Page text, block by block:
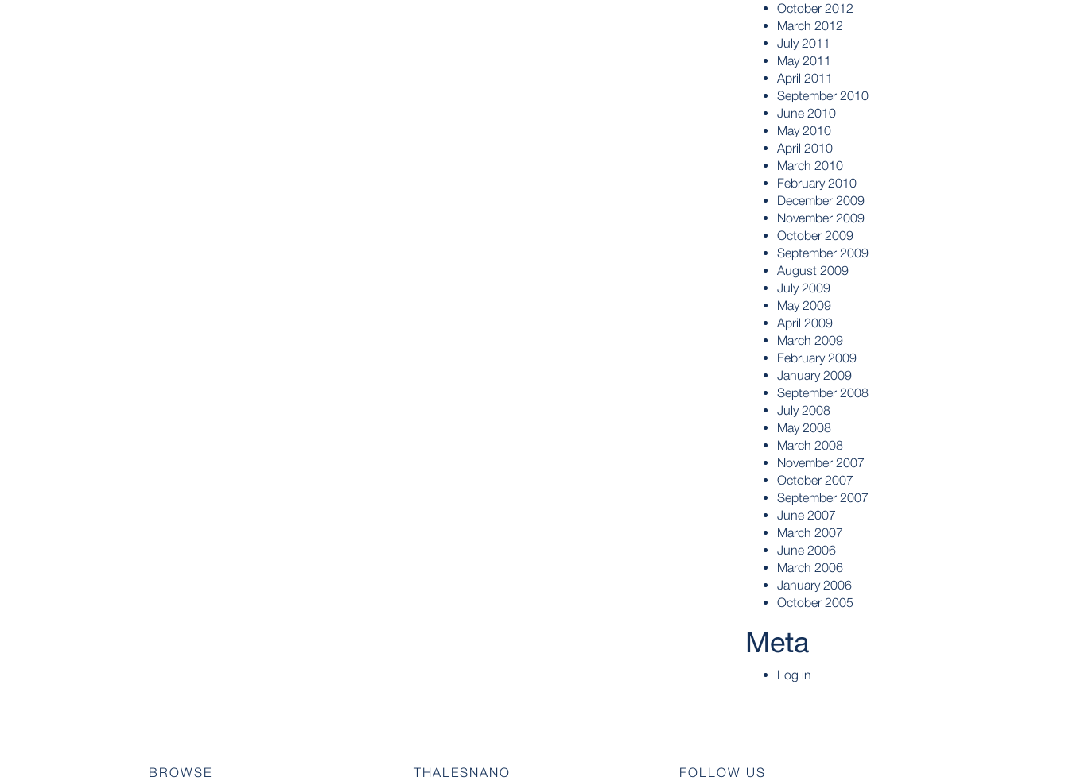
October 2012
March 2012
July 2011
May 2011
April 2011
September 2010
June 2010
May 2010
April 2010
March 2010
February 2010
December 2009
November 2009
October 2009
September 2009
August 2009
July 2009
May 2009
April 2009
March 2009
February 2009
January 2009
September 2008
July 2008
May 2008
March 2008
November 2007
October 2007
September 2007
June 2007
March 2007
June 2006
March 2006
January 2006
October 2005
Meta
Log in
BROWSE THALESNANO FOLLOW US